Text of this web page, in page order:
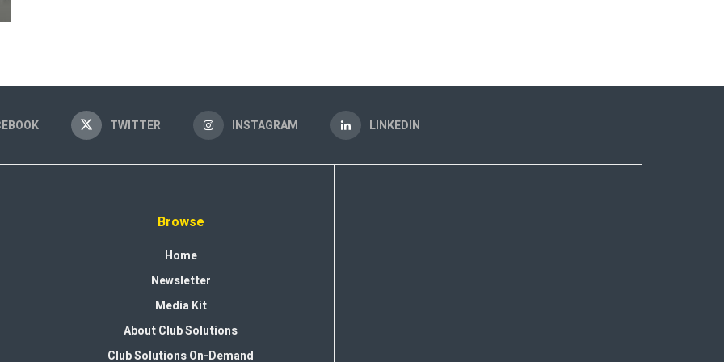
TWITTER INSTAGRAM LINKEDIN
Browse
Home
Newsletter
Media Kit
About Club Solutions
Club Solutions On-Demand